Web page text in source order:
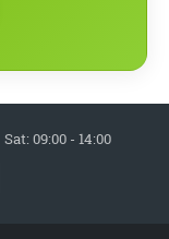
Sat: 09:00 - 14:00